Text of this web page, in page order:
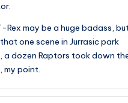
Rex may be a huge badass,
one scene in Jurrasic park
a dozen Raptors took down
my point.